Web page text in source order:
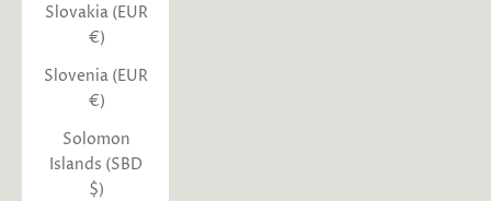
Slovakia (EUR
€)
Slovenia (EUR
€)
Solomon
Islands (SBD
$)